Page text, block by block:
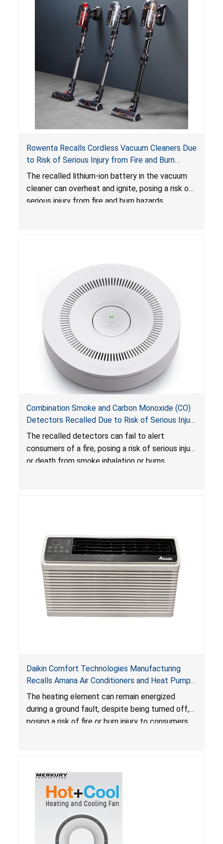
Rowenta Recalls Cordless Vacuum Cleaners Due
to Risk of Serious Injury from Fire and Burn
Hazards
The recalled lithium-ion battery in the vacuum
cleaner can overheat and ignite, posing a risk of
serious injury from fire and burn hazards.
Combination Smoke and Carbon Monoxide (CO)
Detectors Recalled Due to Risk of Serious Injury
or Death from Failure to Alert Consumers to
Fire; Sold Exclusively on Amazon.com by
Treatlife Technology
The recalled detectors can fail to alert
consumers of a fire, posing a risk of serious injury
or death from smoke inhalation or burns.
Daikin Comfort Technologies Manufacturing
Recalls Amana Air Conditioners and Heat Pumps
Due to Risk of Serious Injury from Fire and Burns
The heating element can remain energized
during a ground fault, despite being turned off,
posing a risk of fire or burn injury to consumers.